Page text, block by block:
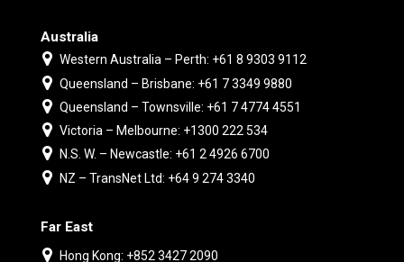
Australia
Western Australia – Perth: +61 8 9303 9112
Queensland – Brisbane: +61 7 3349 9880
Queensland – Townsville: +61 7 4774 4551
Victoria – Melbourne: +1300 222 534
N.S. W. – Newcastle: +61 2 4926 6700
NZ – TransNet Ltd: +64 9 274 3340
Far East
Hong Kong: +852 3427 2090